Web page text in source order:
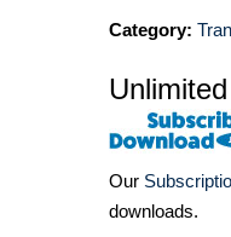
Category:
Our
downloads.